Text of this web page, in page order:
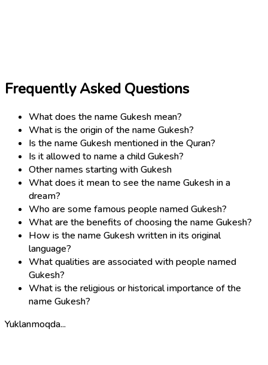
Frequently Asked Questions
What does the name Gukesh mean?
What is the origin of the name Gukesh?
Is the name Gukesh mentioned in the Quran?
Is it allowed to name a child Gukesh?
Other names starting with Gukesh
What does it mean to see the name Gukesh in a
dream?
Who are some famous people named Gukesh?
What are the benefits of choosing the name Gukesh?
How is the name Gukesh written in its original
language?
What qualities are associated with people named
Gukesh?
What is the religious or historical importance of the
name Gukesh?
Yuklanmoqda...